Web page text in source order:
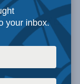
of the
your inbox.